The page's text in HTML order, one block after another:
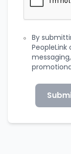
By